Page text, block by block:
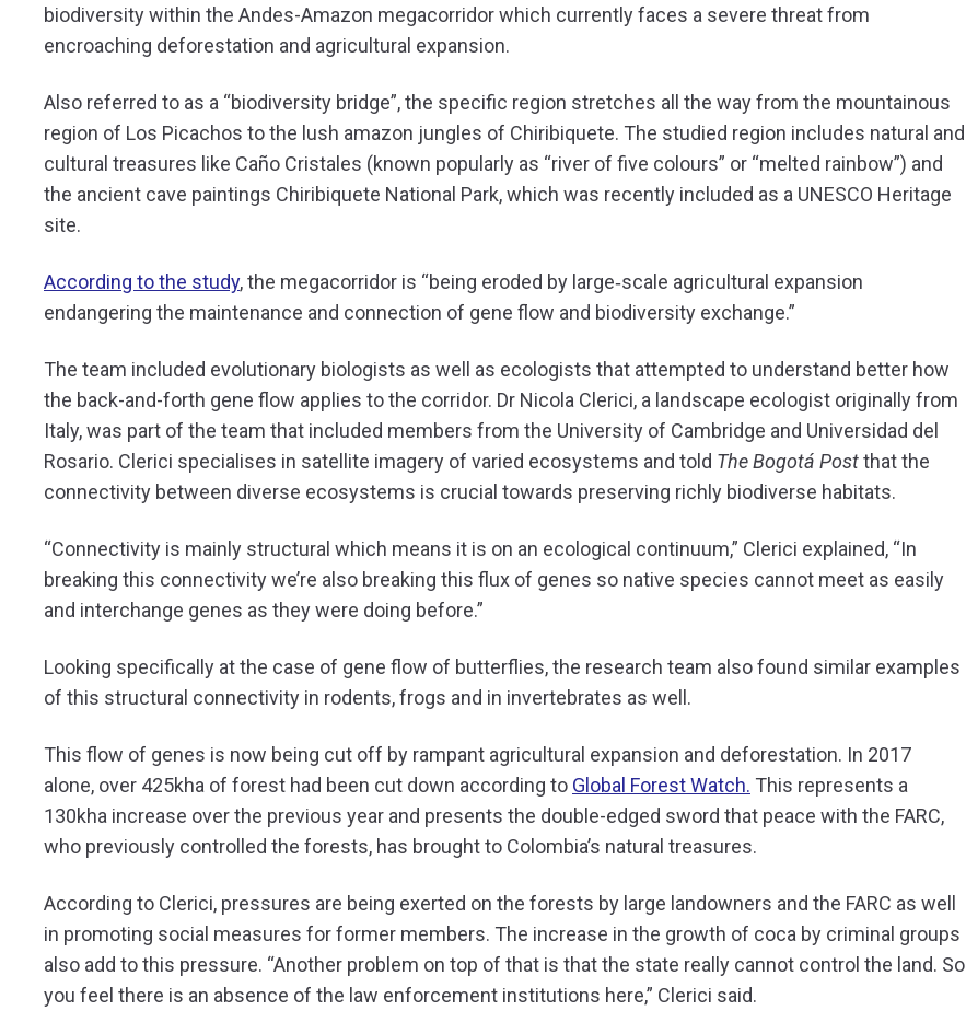
biodiversity within the Andes-Amazon megacorridor which currently faces a severe threat from
encroaching deforestation and agricultural expansion.
Also referred to as a “biodiversity bridge”, the specific region stretches all the way from the mountainous
region of Los Picachos to the lush amazon jungles of Chiribiquete. The studied region includes natural and
cultural treasures like Caño Cristales (known popularly as “river of five colours” or “melted rainbow”) and
the ancient cave paintings Chiribiquete National Park, which was recently included as a UNESCO Heritage
site.
According to the study, the megacorridor is “being eroded by large‐scale agricultural expansion
endangering the maintenance and connection of gene flow and biodiversity exchange.”
The team included evolutionary biologists as well as ecologists that attempted to understand better how
the back-and-forth gene flow applies to the corridor. Dr Nicola Clerici, a landscape ecologist originally from
Italy, was part of the team that included members from the University of Cambridge and Universidad del
Rosario. Clerici specialises in satellite imagery of varied ecosystems and told The Bogotá Postthat the
connectivity between diverse ecosystems is crucial towards preserving richly biodiverse habitats.
“Connectivity is mainly structural which means it is on an ecological continuum,” Clerici explained, “In
breaking this connectivity we’re also breaking this flux of genes so native species cannot meet as easily
and interchange genes as they were doing before.”
Looking specifically at the case of gene flow of butterflies, the research team also found similar examples
of this structural connectivity in rodents, frogs and in invertebrates as well.
This flow of genes is now being cut off by rampant agricultural expansion and deforestation. In 2017
alone, over 425kha of forest had been cut down according to Global Forest Watch. This represents a
130kha increase over the previous year and presents the double-edged sword that peace with the FARC,
who previously controlled the forests, has brought to Colombia’s natural treasures.
According to Clerici, pressures are being exerted on the forests by large landowners and the FARC as well
in promoting social measures for former members. The increase in the growth of coca by criminal groups
also add to this pressure. “Another problem on top of that is that the state really cannot control the land. So
you feel there is an absence of the law enforcement institutions here,” Clerici said.